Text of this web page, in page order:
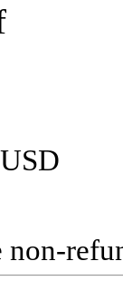
USD
non-